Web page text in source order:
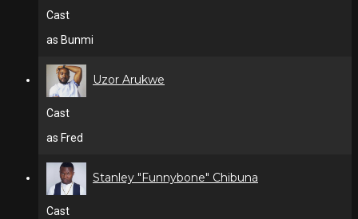
Cast
as Bunmi
Uzor Arukwe
Cast
as Fred
Stanley "Funnybone" Chibuna
Cast